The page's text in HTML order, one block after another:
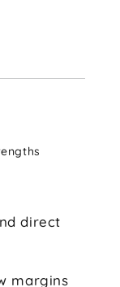
direct
margins